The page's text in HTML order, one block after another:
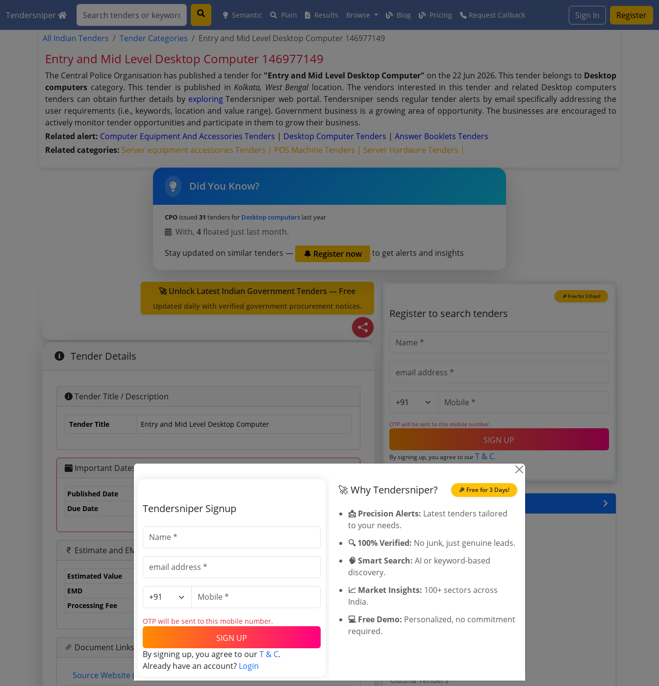
Tendersniper Semantic Plain Results Browse Blog Pricing Request Callback Sign In Register
All Indian Tenders Tender Categories Entry and Mid Level Desktop Computer 146977149
Entry and Mid Level Desktop Computer 146977149
The Central Police Organisation has published a tender for "Entry and Mid Level Desktop Computer" on the 22 Jun 2026. This tender belongs to Desktop
computers category. This tender is published inKolkata, West Bengallocation. The vendors interested in this tender and related Desktop computers
tenders can obtain further details by exploringTendersniper web portal. Tendersniper sends regular tender alerts by email specifically addressing the
user requirements (i.e., keywords, location and value range). Government business is a growing area of opportunity. The businesses are encouraged to
actively monitor tender opportunities and participate in them to grow their business.
Related alert: Computer Equipment And Accessories Tenders | Desktop Computer Tenders |Answer Booklets Tenders
Related categories: Server equipment accessories Tenders | POS Machine Tenders | Server Hardware Tenders |
Did You Know?
CPO issued 31 tenders for Desktop computers last year
With, 4floated just last month.
Stay updated on similar tenders —
🔔 Register now to get alerts and insights
🚀 Unlock Latest Indian Government Tenders — Free
Updated daily with verified government procurement notices.
Tender Details
Tender Title / Description
Tender Title Entry and Mid Level Desktop Computer
Important Dates
Published Date
Due Date
13 Jul 2026 14:00:00
Estimate and EMD
Estimated Value
0.0
EMD
Processing Fee
0 INR
Document Links
Source Website (Home page)
🎉 Free for 3 Days!
Register to search tenders
OTP will be sent to this mobile number.
SIGN UP
By signing up, you agree to ourT & C.
Karnataka Tenders
TamilNadu Tenders
Telangana Tenders
Maharashtra Tenders
Rajasthan Tenders
UP Tenders
e tender Haryana
Odisha Tenders
🎉 Free for 3 Days!
Tendersniper Signup
OTP will be sent to this mobile number.
SIGN UP
By signing up, you agree to ourT & C.
Already have an account? Login
🚀 Why Tendersniper?
📩 Precision Alerts: Latest tenders tailored
to your needs.
🔍 100% Verified: No junk, just genuine leads.
🧠 Smart Search: AI or keyword-based
discovery.
📈 Market Insights: 100+ sectors across
India.
💻 Free Demo: Personalized, no commitment
required.